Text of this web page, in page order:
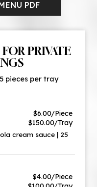
PDF
PRIVATE
pieces per tray
$6.00/Piece
$150.00/Tray
cream sauce | 25
$4.00/Piece